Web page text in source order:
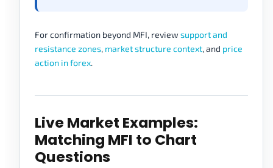
For confirmation beyond MFI, reviewsupport and
resistance zones, market structure context, and price
action in forex.
Live Market Examples:
Matching MFI to Chart
Questions